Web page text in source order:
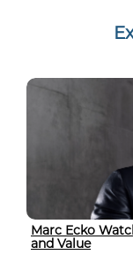
Marc Ecko
and Value